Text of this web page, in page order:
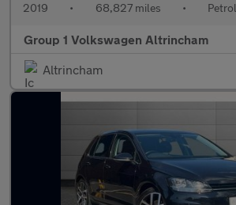
2019 • 68,827 miles • Petrol
Group 1 Volkswagen Altrincham
Altrincham